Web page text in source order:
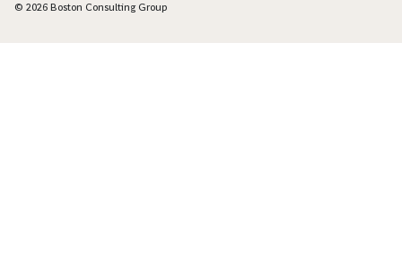
© 2026 Boston Consulting Group